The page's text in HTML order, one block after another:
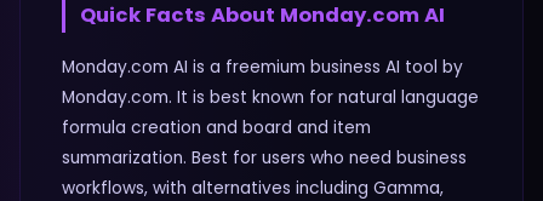
Quick Facts About Monday.com AI
Monday.com AI is a freemium business AI tool by
Monday.com. It is best known for natural language
formula creation and board and item
summarization. Best for users who need business
workflows, with alternatives including Gamma,